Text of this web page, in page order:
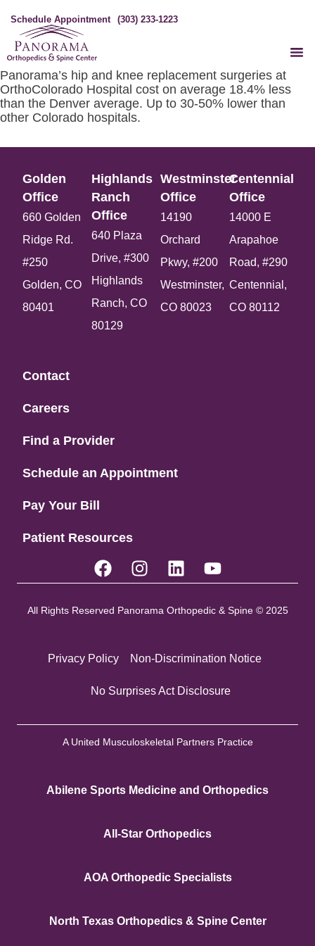
Schedule Appointment (303) 233-1223
Panorama’s hip and knee replacement surgeries at
OrthoColorado Hospital cost on average 18.4% less
than the Denver average. Up to 30-50% lower than
other Colorado hospitals.
Golden
Office​
660 Golden
Ridge Rd.
#250
Golden, CO
80401
Highlands
Ranch
Office​
640 Plaza
Drive, #300
Highlands
Ranch, CO
80129
Westminster
Office​
14190
Orchard
Pkwy, #200
Westminster,
CO 80023
Centennial
Office​
14000 E
Arapahoe
Road, #290
Centennial,
CO 80112
Contact
Careers
Find a Provider
Schedule an Appointment
Pay Your Bill
Patient Resources
All Rights Reserved Panorama Orthopedic & Spine © 2025
Privacy Policy Non-Discrimination Notice
No Surprises Act Disclosure
A United Musculoskeletal Partners Practice
Abilene Sports Medicine and Orthopedics
All-Star Orthopedics
AOA Orthopedic Specialists
North Texas Orthopedics & Spine Center